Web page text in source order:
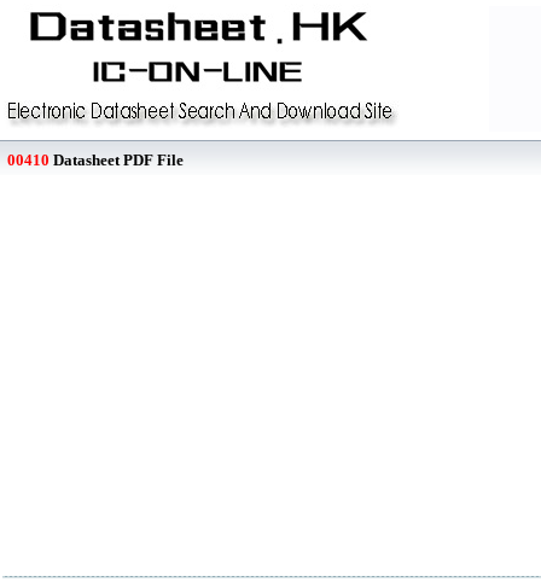
00410 Datasheet PDF File